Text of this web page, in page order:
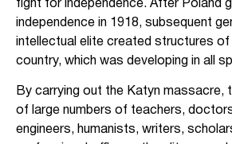
fight for independence. After Poland
independence in 1918, subsequent
intellectual elite created structures of
country, which was developing in all
By carrying out the Katyn massacre,
of large numbers of teachers,
engineers, humanists, writers,